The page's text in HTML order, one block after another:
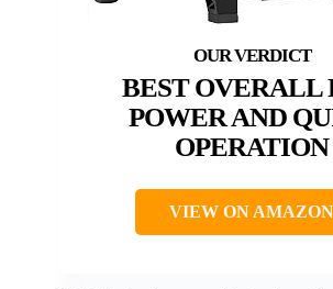
BEST OVERALL
POWER AND
OPERATION
VIEW ON AMAZON